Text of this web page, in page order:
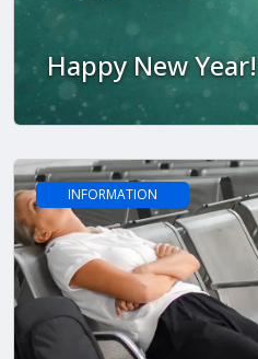
Happy New Year!
INFORMATION